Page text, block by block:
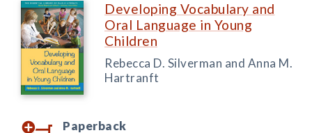
Developing Vocabulary and
Oral Language in Young
Children
Rebecca D. Silverman and Anna M.
Hartranft
Paperback